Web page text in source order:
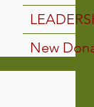
New